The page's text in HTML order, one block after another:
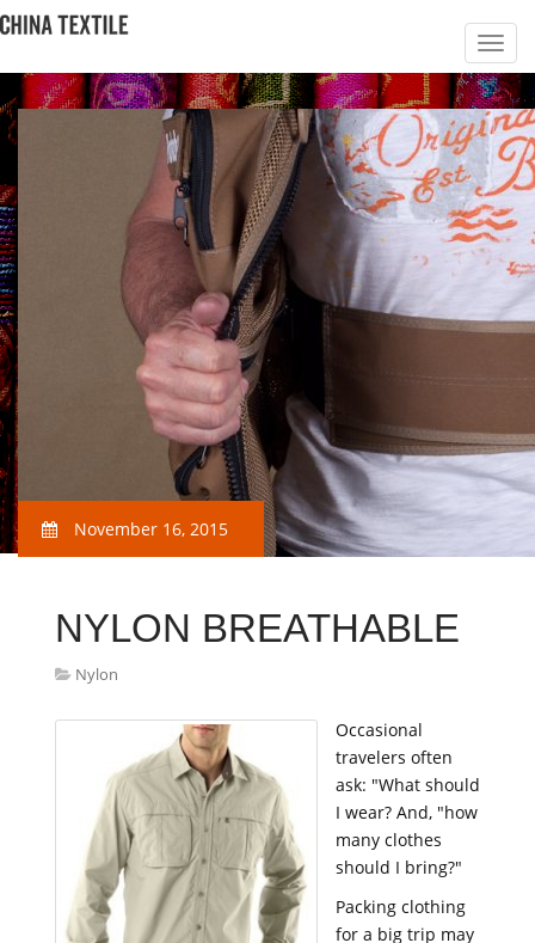
November 16, 2015
NYLON BREATHABLE
Nylon
Occasional
travelers often
ask: "What should
I wear? And, "how
many clothes
should I bring?"
Packing clothing
for a big trip may